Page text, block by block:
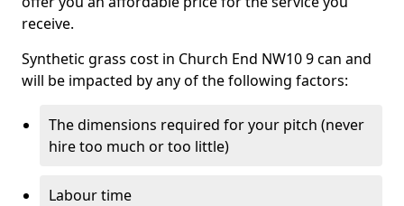
receive.
Synthetic grass cost in Church End NW10 9 can and
will be impacted by any of the following factors:
The dimensions required for your pitch (never
hire too much or too little)
Labour time